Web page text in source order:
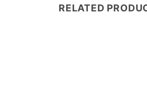
RELATED